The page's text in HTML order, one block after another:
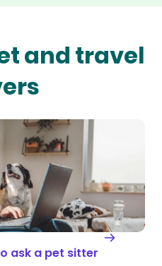
and travel
ask a pet sitter